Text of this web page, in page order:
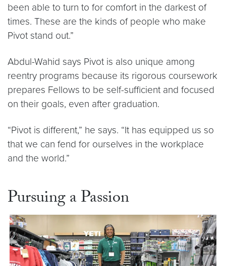
been able to turn to for comfort in the darkest of
times. These are the kinds of people who make
Pivot stand out.”
Abdul-Wahid says Pivot is also unique among
reentry programs because its rigorous coursework
prepares Fellows to be self-sufficient and focused
on their goals, even after graduation.
“Pivot is different,” he says. “It has equipped us so
that we can fend for ourselves in the workplace
and the world.”
Pursuing a Passion